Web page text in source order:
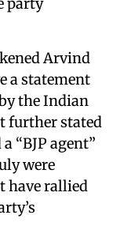
Arvind
a statement
the Indian
further stated
“BJP agent”
were
have rallied